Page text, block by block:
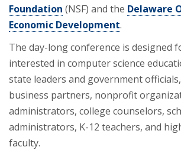
Foundation (NSF) and the Delaware
Economic Development.
The day-long conference is designed
interested in computer science
state leaders and government
business partners, nonprofit
administrators, college counselors,
administrators, K-12 teachers, and
faculty.